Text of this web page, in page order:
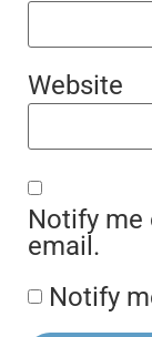
Website
Notify
email.
Notify